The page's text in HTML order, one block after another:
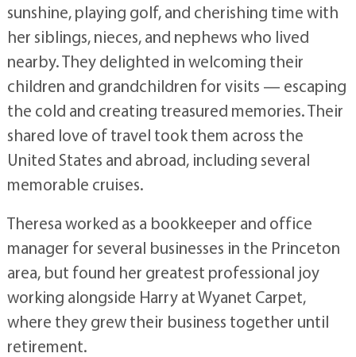
sunshine, playing golf, and cherishing time with
her siblings, nieces, and nephews who lived
nearby. They delighted in welcoming their
children and grandchildren for visits — escaping
the cold and creating treasured memories. Their
shared love of travel took them across the
United States and abroad, including several
memorable cruises.
Theresa worked as a bookkeeper and office
manager for several businesses in the Princeton
area, but found her greatest professional joy
working alongside Harry at Wyanet Carpet,
where they grew their business together until
retirement.